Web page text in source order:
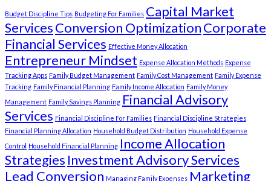
Budget Discipline Tips Budgeting For Families Capital Market
ServicesConversion OptimizationCorporate
Financial Services Effective Money Allocation
Entrepreneur Mindset Expense Allocation Methods Expense
Tracking Apps Family Budget Management Family Cost Management Family Expense
Tracking Family Financial Planning Family Income Allocation Family Money
Management Family Savings Planning Financial Advisory
Services Financial Discipline For Families Financial Discipline Strategies
Financial Planning Allocation Household Budget Distribution Household Expense
Control Household Financial Planning Income Allocation
Strategies Investment Advisory Services
Lead Conversion Managing Family Expenses Marketing